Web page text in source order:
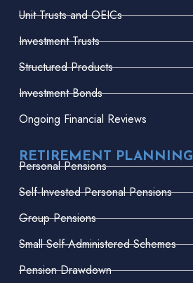
Unit Trusts and OEICs
Investment Trusts
Structured Products
Investment Bonds
Ongoing Financial Reviews
RETIREMENT PLANNING
Personal Pensions
Self-Invested Personal Pensions
Group Pensions
Small Self-Administered Schemes
Pension Drawdown